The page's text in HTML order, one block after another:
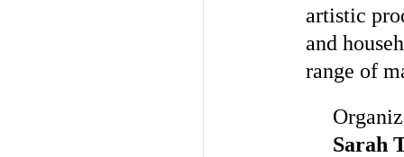
artistic
and
range of
Sarah